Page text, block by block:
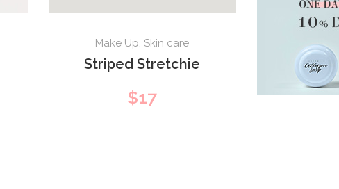
Make Up,Skin care
Striped Stretchie
$17